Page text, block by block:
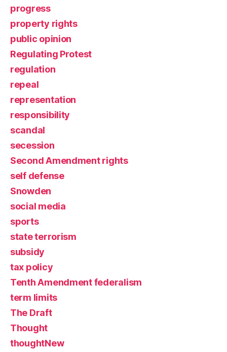
progress
property rights
public opinion
Regulating Protest
regulation
repeal
representation
responsibility
scandal
secession
Second Amendment rights
self defense
Snowden
social media
sports
state terrorism
subsidy
tax policy
Tenth Amendment federalism
term limits
The Draft
Thought
thoughtNew